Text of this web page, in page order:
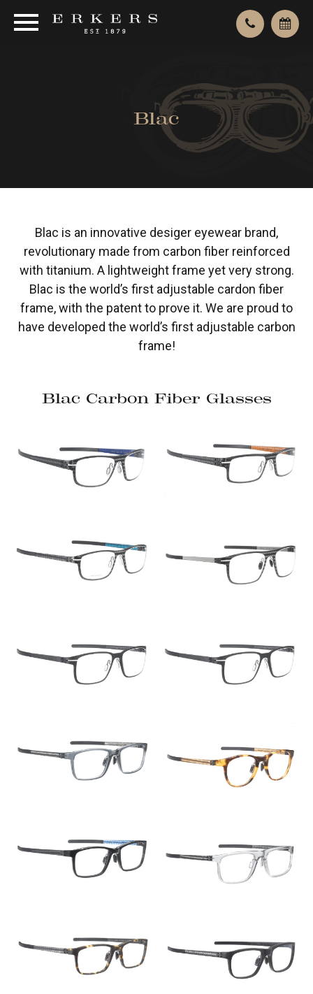
Blac
Blac is an innovative desiger eyewear brand,
revolutionary made from carbon fiber reinforced
with titanium. A lightweight frame yet very strong.
Blac is the world’s first adjustable cardon fiber
frame, with the patent to prove it. We are proud to
have developed the world’s first adjustable carbon
frame!
Blac Carbon Fiber Glasses